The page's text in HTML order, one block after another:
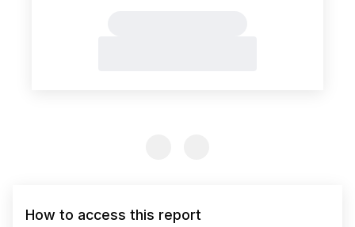
How to access this report